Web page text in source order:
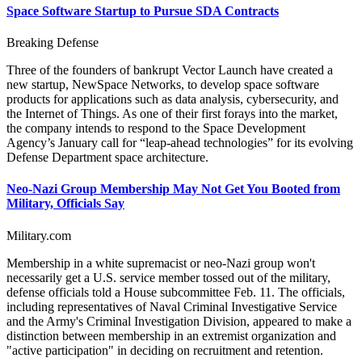
Space Software Startup to Pursue SDA Contracts
Breaking Defense
Three of the founders of bankrupt Vector Launch have created a
new startup, NewSpace Networks, to develop space software
products for applications such as data analysis, cybersecurity, and
the Internet of Things. As one of their first forays into the market,
the company intends to respond to the Space Development
Agency’s January call for “leap-ahead technologies” for its evolving
Defense Department space architecture.
Neo-Nazi Group Membership May Not Get You Booted from
Military, Officials Say
Military.com
Membership in a white supremacist or neo-Nazi group won't
necessarily get a U.S. service member tossed out of the military,
defense officials told a House subcommittee Feb. 11. The officials,
including representatives of Naval Criminal Investigative Service
and the Army's Criminal Investigation Division, appeared to make a
distinction between membership in an extremist organization and
"active participation" in deciding on recruitment and retention.